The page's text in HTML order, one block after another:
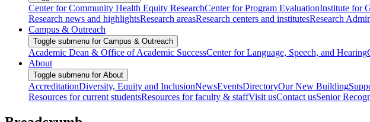
Center for Community Health Equity ResearchCenter for Program EvaluationInstitute for
Research news and highlightsResearch areasResearch centers and institutesResearch
Campus & Outreach
Toggle submenu for Campus & Outreach
Academic Dean & Office of Academic SuccessCenter for Language, Speech, and Hearing
About
Toggle submenu for About
AccreditationDiversity, Equity and InclusionNewsEventsDirectoryOur New Building
Resources for current studentsResources for faculty & staffVisit usContact usSenior